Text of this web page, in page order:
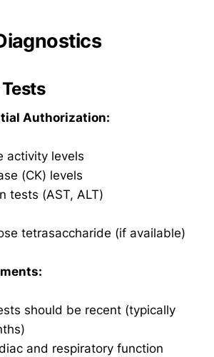
Authorization:
activity levels
(CK) levels
tests (AST, ALT)
tetrasaccharide (if available)
should be recent (typically
and respiratory function